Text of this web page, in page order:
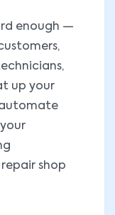
enough —
up your
shop